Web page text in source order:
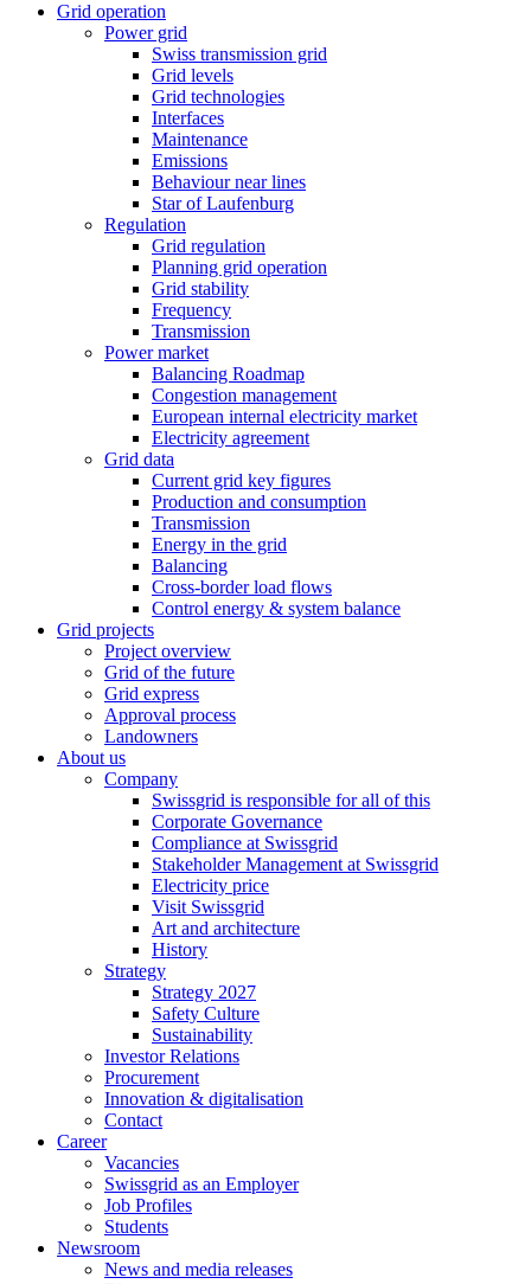
Grid operation
Power grid
Swiss transmission grid
Grid levels
Grid technologies
Interfaces
Maintenance
Emissions
Behaviour near lines
Star of Laufenburg
Regulation
Grid regulation
Planning grid operation
Grid stability
Frequency
Transmission
Power market
Balancing Roadmap
Congestion management
European internal electricity market
Electricity agreement
Grid data
Current grid key figures
Production and consumption
Transmission
Energy in the grid
Balancing
Cross-border load flows
Control energy & system balance
Grid projects
Project overview
Grid of the future
Grid express
Approval process
Landowners
About us
Company
Swissgrid is responsible for all of this
Corporate Governance
Compliance at Swissgrid
Stakeholder Management at Swissgrid
Electricity price
Visit Swissgrid
Art and architecture
History
Strategy
Strategy 2027
Safety Culture
Sustainability
Investor Relations
Procurement
Innovation & digitalisation
Contact
Career
Vacancies
Swissgrid as an Employer
Job Profiles
Students
Newsroom
News and media releases